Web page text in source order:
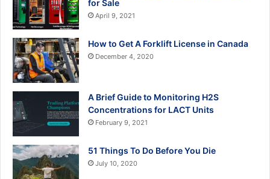
for Sale
April 9, 2021
How to Get A Forklift License in Canada
December 4, 2020
A Brief Guide to Monitoring H2S
Concentrations for LACT Units
February 9, 2021
51 Things To Do Before You Die
July 10, 2020